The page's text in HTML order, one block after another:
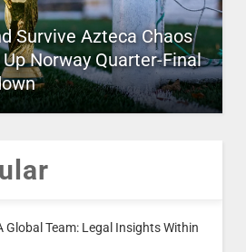
Survive Azteca Chaos
Norway Quarter-Final
Global Team: Legal Insights Within